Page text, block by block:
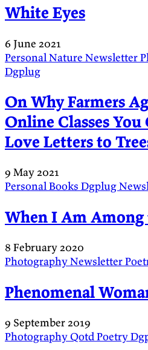
White Eyes
6 June 2021
Personal Nature Newsletter
Dgplug
On Why Farmers
Online Classes You
Love Letters to
9 May 2021
PersonalBooks Dgplug
When I Am Among
8 February 2020
PhotographyNewsletter
Phenomenal
9 September 2019
PhotographyQotdPoetry